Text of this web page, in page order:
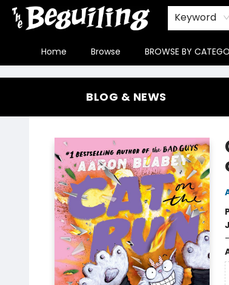
Keyword
Home Browse BROWSE BY
Gift Cards
Contact & Hours
FAQ
Jobs
The Beguiling Books & Art Inc
BLOG & NEWS